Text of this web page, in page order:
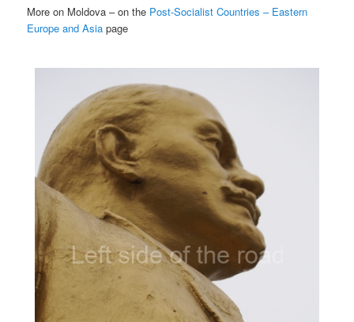
More on Moldova – on the Post-Socialist Countries – Eastern
Europe and Asia page